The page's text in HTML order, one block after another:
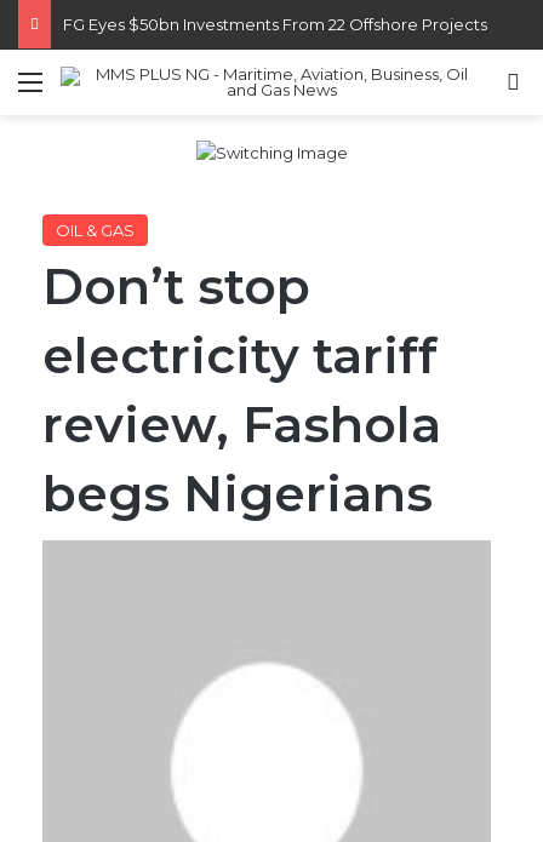
Customs Recruits 3,852, Adopts Annual Hiring Cycle
Menu
OIL & GAS
Don’t stop
electricity tariff
review, Fashola
begs Nigerians